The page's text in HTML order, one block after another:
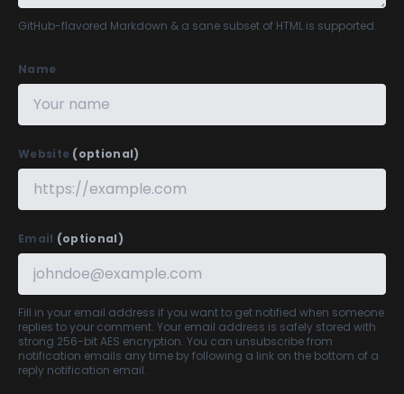
GitHub-flavored Markdown & a sane subset of HTML is supported.
Name
Website (optional)
Email (optional)
Fill in your email address if you want to get notified when someone
replies to your comment. Your email address is safely stored with
strong 256-bit AES encryption. You can unsubscribe from
notification emails any time by following a link on the bottom of a
reply notification email.